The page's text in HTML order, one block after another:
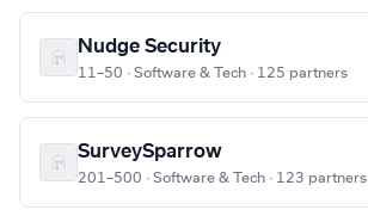
Nudge Security
11–50 · Software & Tech · 125 partners
SurveySparrow
201–500 · Software & Tech · 123 partners